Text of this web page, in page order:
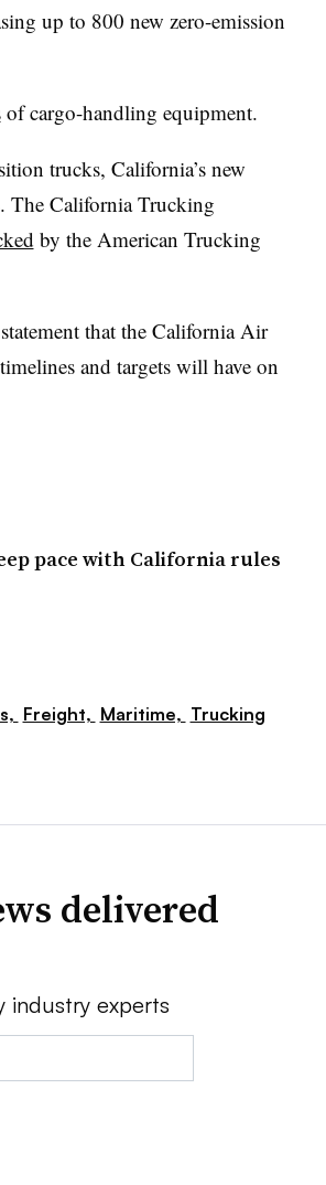
up to 800 new zero-emission
of cargo-handling equipment.
trucks, California’s new
The California Trucking
by the American Trucking
that the California Air
and targets will have on
pace with California rules
Freight, Maritime, Trucking
delivered
industry experts